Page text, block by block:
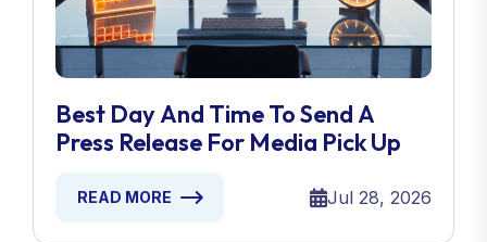
Best Day And Time To Send A
Press Release For Media Pick Up
READ MORE Jul 28, 2026